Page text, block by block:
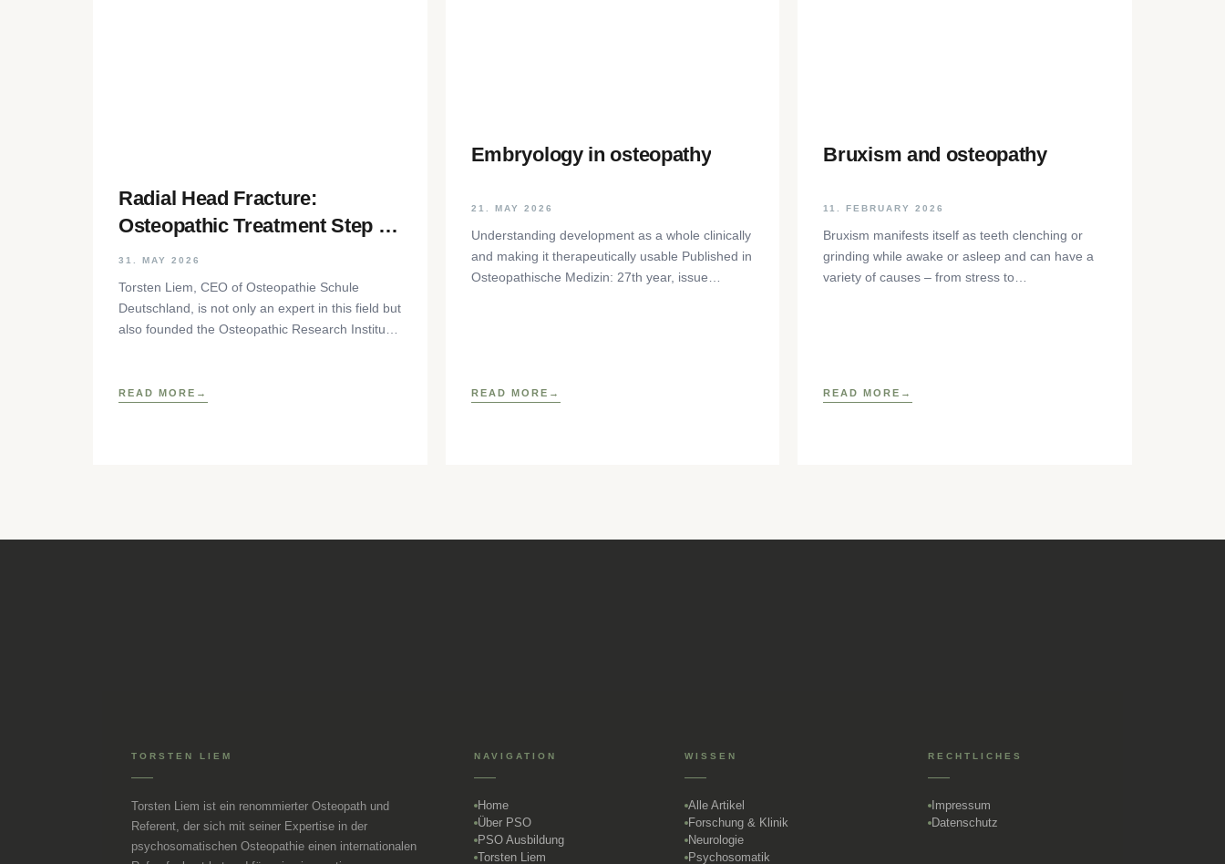
Radial Head Fracture:
Osteopathic Treatment Step by
Step
31. MAY 2026
Torsten Liem, CEO of Osteopathie Schule
Deutschland, is not only an expert in this field but
also founded the Osteopathic Research Institute
READ MORE
Embryology in osteopathy
21. MAY 2026
Understanding development as a whole clinically
and making it therapeutically usable Published in
Osteopathische Medizin: 27th year, issue
READ MORE
Bruxism and osteopathy
11. FEBRUARY 2026
Bruxism manifests itself as teeth clenching or
grinding while awake or asleep and can have a
variety of causes – from stress to
READ MORE
TORSTEN LIEM
Torsten Liem ist ein renommierter Osteopath und
Referent, der sich mit seiner Expertise in der
psychosomatischen Osteopathie einen internationalen
NAVIGATION
Home
Über PSO
PSO Ausbildung
Torsten Liem
WISSEN
Alle Artikel
Forschung & Klinik
Neurologie
Psychosomatik
RECHTLICHES
Impressum
Datenschutz